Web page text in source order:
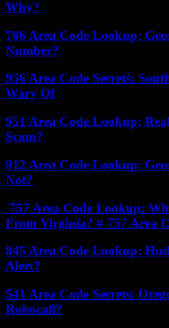
Why?
706 Area Code Lookup:
Number?
956 Area Code Secrets:
Wary Of
951 Area Code Lookup:
Scam?
912 Area Code Lookup:
Not?
757 Area Code Lookup:
From Virginia? # 757 Area
845 Area Code Lookup:
Alert?
541 Area Code Secrets:
Robocall?